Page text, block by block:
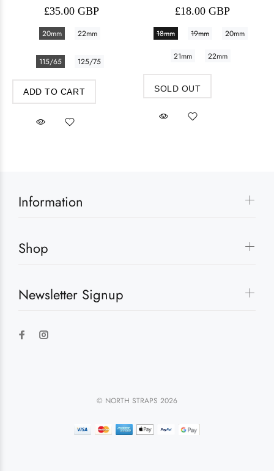
£35.00 GBP
20mm 22mm
115/65 125/75
ADD TO CART
£18.00 GBP
18mm 19mm 20mm
21mm 22mm
SOLD OUT
Information
Shop
Newsletter Signup
© NORTH STRAPS 2026